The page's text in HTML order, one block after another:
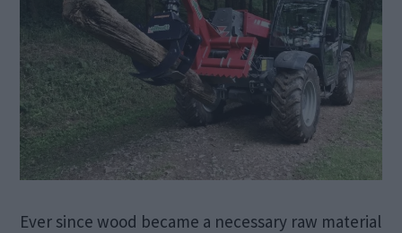
Ever since wood became a necessary raw material